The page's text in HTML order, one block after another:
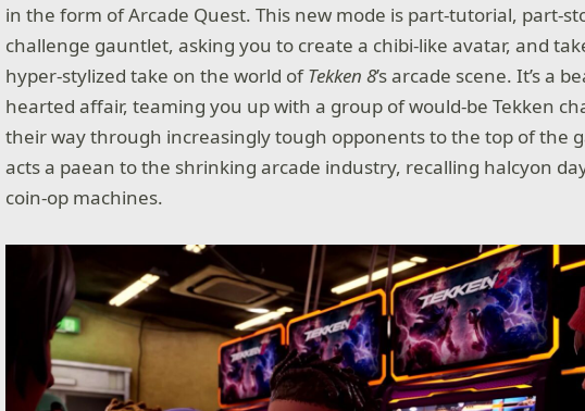
in the form of Arcade Quest. This new mode is part-tutorial, part-
challenge gauntlet, asking you to create a chibi-like avatar, and
hyper-stylized take on the world ofTekken 8’s arcade scene. It’s a
hearted affair, teaming you up with a group of would-be Tekken
their way through increasingly tough opponents to the top of the
acts a paean to the shrinking arcade industry, recalling halcyon
coin-op machines.